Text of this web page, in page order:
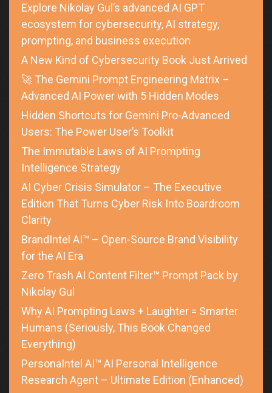
Explore Nikolay Gul’s advanced AI GPT
ecosystem for cybersecurity, AI strategy,
prompting, and business execution
A New Kind of Cybersecurity Book Just Arrived
🚀 The Gemini Prompt Engineering Matrix –
Advanced AI Power with 5 Hidden Modes
Hidden Shortcuts for Gemini Pro-Advanced
Users: The Power User’s Toolkit
The Immutable Laws of AI Prompting
Intelligence Strategy
AI Cyber Crisis Simulator – The Executive
Edition That Turns Cyber Risk Into Boardroom
Clarity
BrandIntel AI™ – Open-Source Brand Visibility
for the AI Era
Zero Trash AI Content Filter™ Prompt Pack by
Nikolay Gul
Why AI Prompting Laws + Laughter = Smarter
Humans (Seriously, This Book Changed
Everything)
PersonaIntel AI™ AI Personal Intelligence
Research Agent – Ultimate Edition (Enhanced)